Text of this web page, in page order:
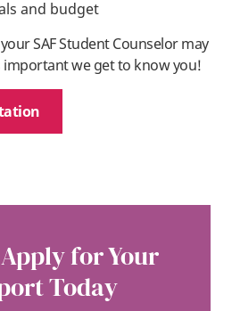
and budget
SAF Student Counselor may
important we get to know you!
for Your
Today